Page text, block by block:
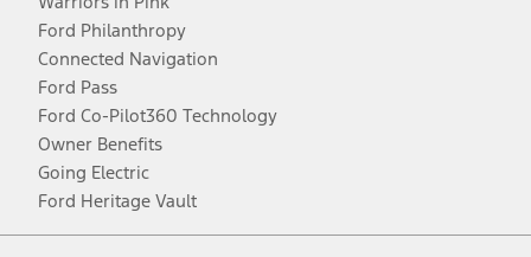
Ford Philanthropy
Connected Navigation
Ford Pass
Ford Co-Pilot360 Technology
Owner Benefits
Going Electric
Ford Heritage Vault
Facebook
TwitterYoutubeInstagram
Threads
TikTok